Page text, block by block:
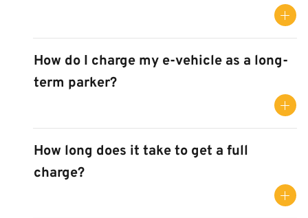
How do I charge my e-vehicle as a long-
term parker?
How long does it take to get a full
charge?